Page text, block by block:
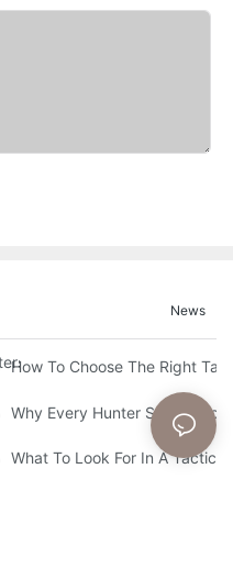
News
Are Essential For Off-Road
How To Choose The Right
A Tactical Hunting Vest
Why Every Hunter Should
Your Outdoor Experience
What To Look For In A